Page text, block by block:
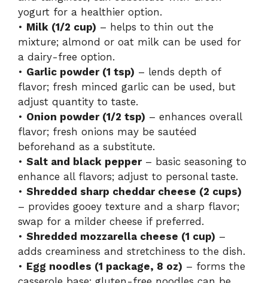
yogurt for a healthier option.
• Milk (1/2 cup) – helps to thin out the
mixture; almond or oat milk can be used for
a dairy-free option.
• Garlic powder (1 tsp) – lends depth of
flavor; fresh minced garlic can be used, but
adjust quantity to taste.
• Onion powder (1/2 tsp) – enhances overall
flavor; fresh onions may be sautéed
beforehand as a substitute.
• Salt and black pepper– basic seasoning to
enhance all flavors; adjust to personal taste.
• Shredded sharp cheddar cheese (2 cups)
– provides gooey texture and a sharp flavor;
swap for a milder cheese if preferred.
• Shredded mozzarella cheese (1 cup) –
adds creaminess and stretchiness to the dish.
• Egg noodles (1 package, 8 oz) – forms the